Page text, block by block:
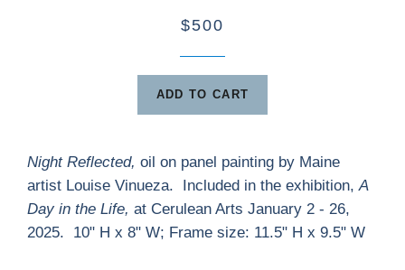
$500
ADD TO CART
Night Reflected, oil on panel painting by Maine
artist Louise Vinueza. Included in the exhibition,A
Day in the Life, at Cerulean Arts January 2 - 26,
2025. 10" H x 8" W; Frame size: 11.5" H x 9.5" W